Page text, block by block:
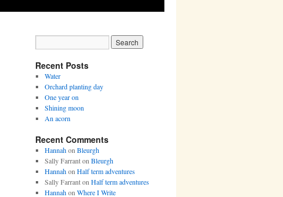
Recent Posts
Water
Orchard planting day
One year on
Shining moon
An acorn
Recent Comments
Hannahon Bleurgh
Sally Farranton Bleurgh
Hannahon Half term adventures
Sally Farranton Half term adventures
Hannahon Where I Write